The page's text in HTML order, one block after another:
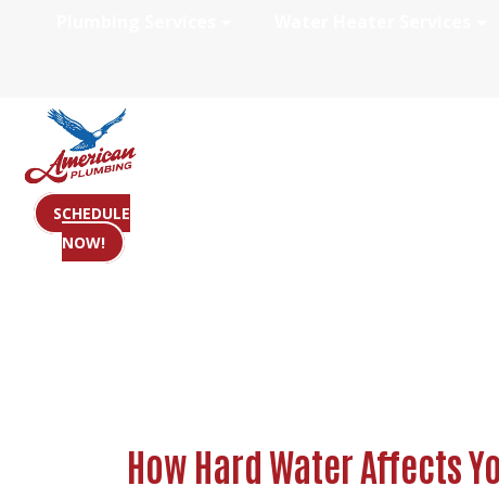
SCHEDULE
NOW!
How Hard
How Hard Water Affects